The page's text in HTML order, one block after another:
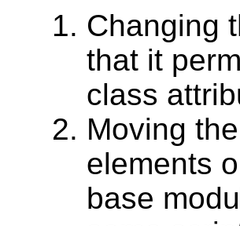
Changing
that it
class
Moving the
elements
base